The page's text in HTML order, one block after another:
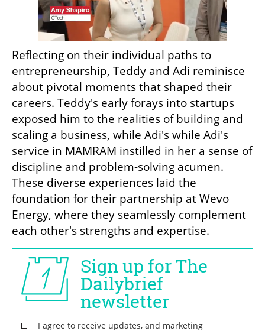
Reflecting on their individual paths to
entrepreneurship, Teddy and Adi reminisce
about pivotal moments that shaped their
careers. Teddy's early forays into startups
exposed him to the realities of building and
scaling a business, while Adi's while Adi's
service in MAMRAM instilled in her a sense of
discipline and problem-solving acumen.
These diverse experiences laid the
foundation for their partnership at Wevo
Energy, where they seamlessly complement
each other's strengths and expertise.